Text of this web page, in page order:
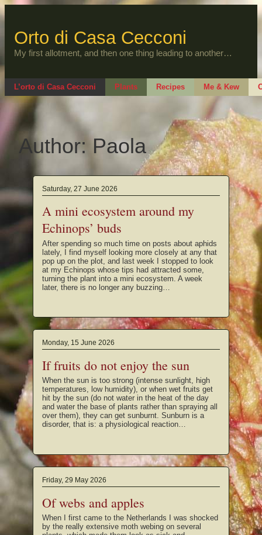
to
Orto di Casa Cecconi
My first allotment, and then one thing leading to another…
L’orto di Casa Cecconi Plants Recipes Me & Kew
Author:Paola
Saturday, 27 June 2026
A mini ecosystem around my
Echinops’ buds
After spending so much time on posts about aphids
lately, I find myself looking more closely at any that
pop up on the plot, and last week I stopped to look
at my Echinops whose tips had attracted some,
turning the plant into a mini ecosystem. A week
later, there is no longer any buzzing…
Monday, 15 June 2026
If fruits do not enjoy the sun
When the sun is too strong (intense sunlight, high
temperatures, low humidity), or when wet fruits get
hit by the sun (do not water in the heat of the day
and water the base of plants rather than spraying all
over them), they can get sunburnt. Sunburn is a
disorder, that is: a physiological reaction…
Friday, 29 May 2026
Of webs and apples
When I first came to the Netherlands I was shocked
by the really extensive moth webing on several